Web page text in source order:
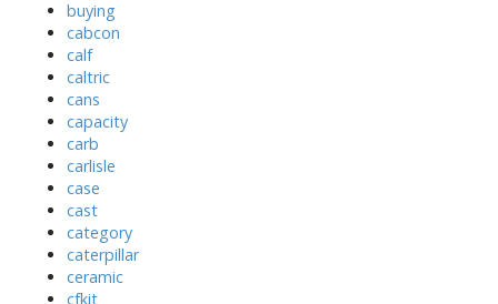
buying
cabcon
calf
caltric
cans
capacity
carb
carlisle
case
cast
category
caterpillar
ceramic
cfkit